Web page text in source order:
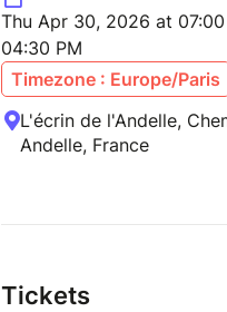
Thu Apr 30, 2026 at
04:30 PM
Timezone : Europe/Paris
L'écrin de l'Andelle,
Andelle, France
Tickets